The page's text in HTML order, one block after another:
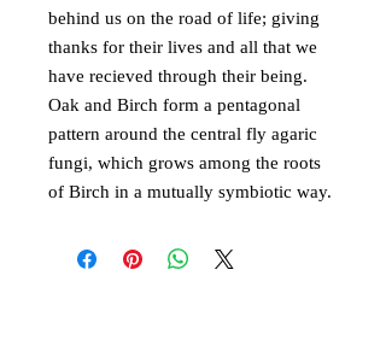
behind us on the road of life; giving
thanks for their lives and all that we
have recieved through their being.
Oak and Birch form a pentagonal
pattern around the central fly agaric
fungi, which grows among the roots
of Birch in a mutually symbiotic way.